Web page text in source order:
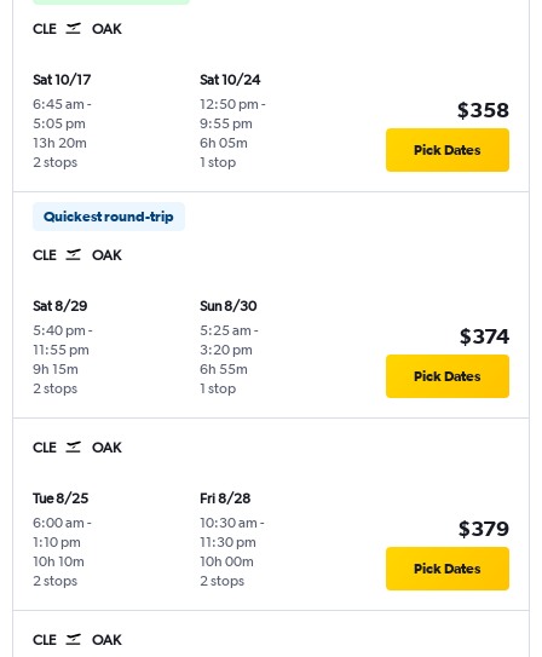
CLE OAK
Sat 10/17
6:45 am -
5:05 pm
2 stops
13h 20m
Sat 10/24
12:50 pm -
9:55 pm
1 stop
6h 05m
$358
Pick Dates
Quickest round-trip
CLE OAK
Sat 8/29
5:40 pm -
11:55 pm
2 stops
9h 15m
Sun 8/30
5:25 am -
3:20 pm
1 stop
6h 55m
$374
Pick Dates
CLE OAK
Tue 8/25
6:00 am -
1:10 pm
2 stops
10h 10m
Fri 8/28
10:30 am -
11:30 pm
2 stops
10h 00m
$379
Pick Dates
CLE OAK